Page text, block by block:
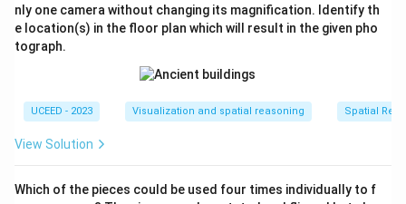
nly one camera without changing its magnification. Identify th
e location(s) in the floor plan which will result in the given pho
tograph.
UCEED - 2023 Visualization and spatial reasoning Spatial
View Solution
Which of the pieces could be used four times individually to f